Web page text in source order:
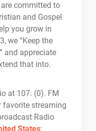
are committed to
and Gospel
you grow in
we “Keep the
and appreciate
that into.
at 107. (0). FM
favorite streaming
Radio
States;